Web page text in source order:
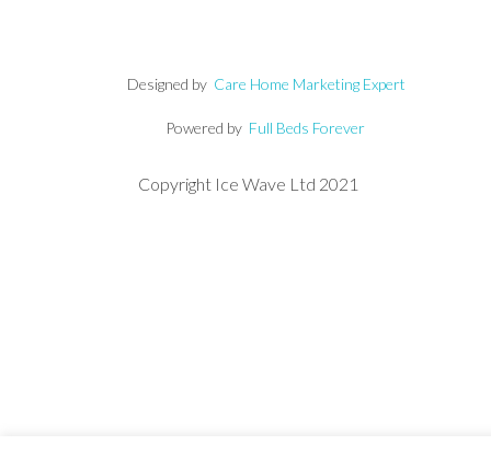
Designed by Care Home Marketing Expert
Powered by Full Beds Forever
Copyright Ice Wave Ltd 2021